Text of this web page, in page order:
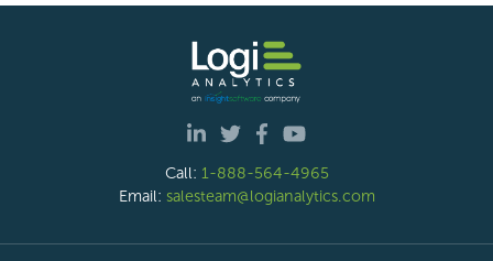
Call: 1-888-564-4965
Email: salesteam@logianalytics.com